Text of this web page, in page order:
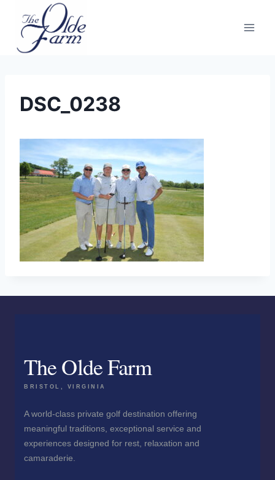
content
DSC_0238
The Olde Farm
BRISTOL, VIRGINIA
A world-class private golf destination offering
meaningful traditions, exceptional service and
experiences designed for rest, relaxation and
camaraderie.